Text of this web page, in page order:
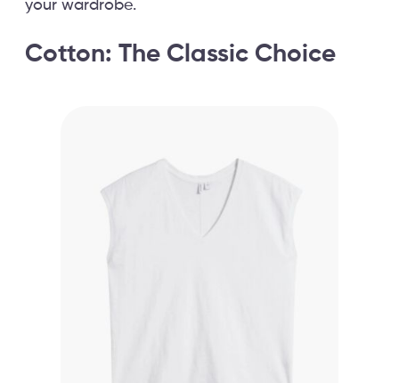
your wardrobe.
Cotton: The Classic Choice